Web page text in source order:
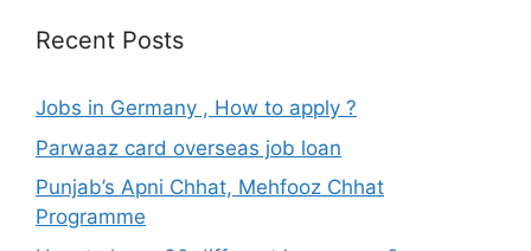
Recent Posts
Jobs in Germany , How to apply ?
Parwaaz card overseas job loan
Punjab’s Apni Chhat, Mehfooz Chhat
Programme